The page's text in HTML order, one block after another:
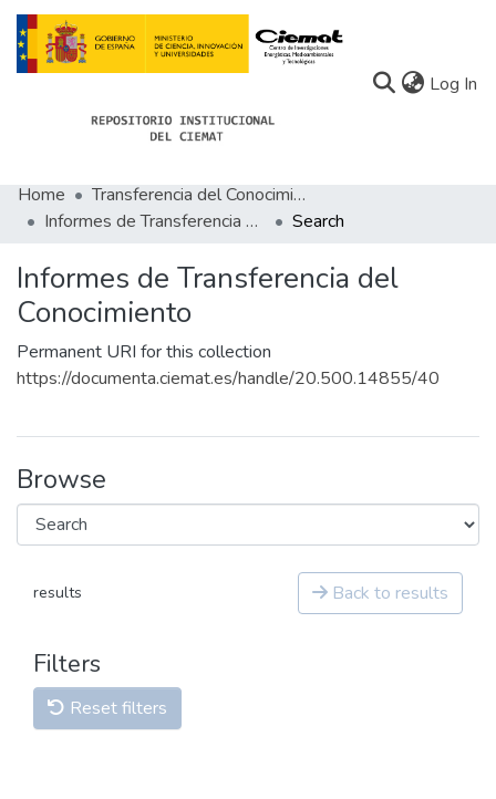
Log In
Communities
Statistics
About Docu-menta
Home
Transferencia del Conocimiento
Informes de Transferencia del Conocimiento
Search
Informes de Transferencia del
Conocimiento
Permanent URI for this collection
https://documenta.ciemat.es/handle/20.500.14855/40
Browse
results Back to results
Filters
Reset filters